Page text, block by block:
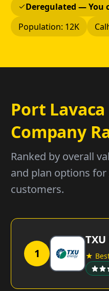
Deregulated — You
Population: 12K
Port
Company
Ranked by overall
and plan options for
customers.
1
★